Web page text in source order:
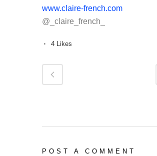
www.claire-french.com
@_claire_french_
4 Likes
POST A COMMENT